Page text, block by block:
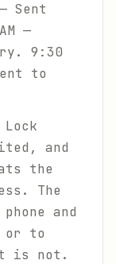
Sent
—
9:30
to
and
the
The
and
or to
is not.